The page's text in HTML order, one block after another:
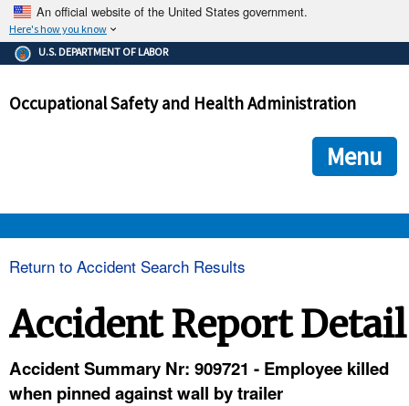
An official website of the United States government.
Here's how you know
The .gov means it's official.
Federal government websites often end in .gov or .mil. Before
government site.
ensures that you are connecting to the official
and that any information you provide is encrypted and
U.S. DEPARTMENT OF LABOR
Occupational Safety and Health Administration
Menu
Return to Accident Search Results
Accident Report Detail
Accident Summary Nr: 909721 - Employee killed
when pinned against wall by trailer